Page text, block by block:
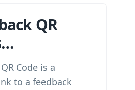
QR
Code is a
to a feedback